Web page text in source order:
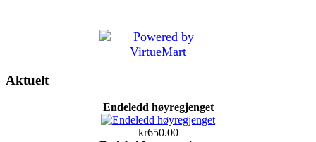
Aktuelt
Endeledd høyregjenget
kr650.00